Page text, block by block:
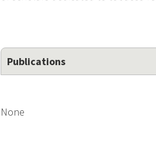
Publications
None